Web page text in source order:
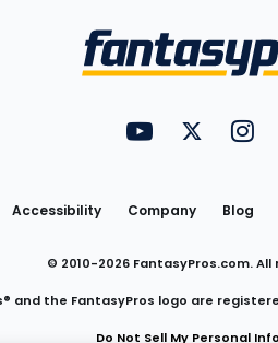
Utility
Links
FantasyPros on
Accessibility Company Blog
© 2010-2026 FantasyPros.com.
and the FantasyPros logo are
Do Not Sell My Personal